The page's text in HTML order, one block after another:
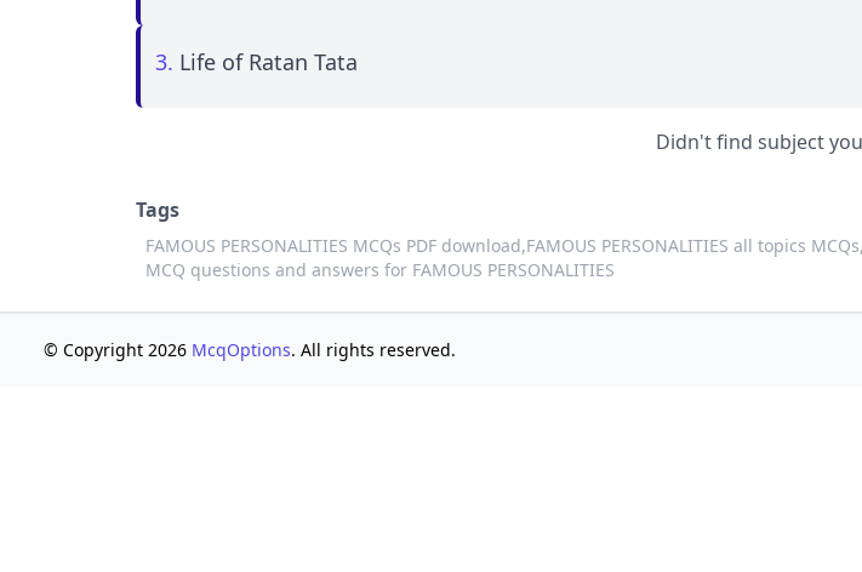
3. Life of Ratan Tata
Didn't find subject
Tags
FAMOUS PERSONALITIES MCQs PDF download,FAMOUS PERSONALITIES all topics MCQs,
MCQ questions and answers for FAMOUS PERSONALITIES
© Copyright 2026 McqOptions. All rights reserved.